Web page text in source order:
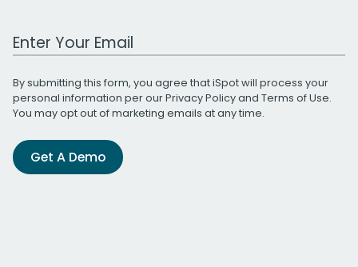
Work Email Address
By submitting this form, you agree that iSpot will process your
personal information per ourPrivacy Policyand Terms of Use.
You may opt out of marketing emails at any time.
Get A Demo